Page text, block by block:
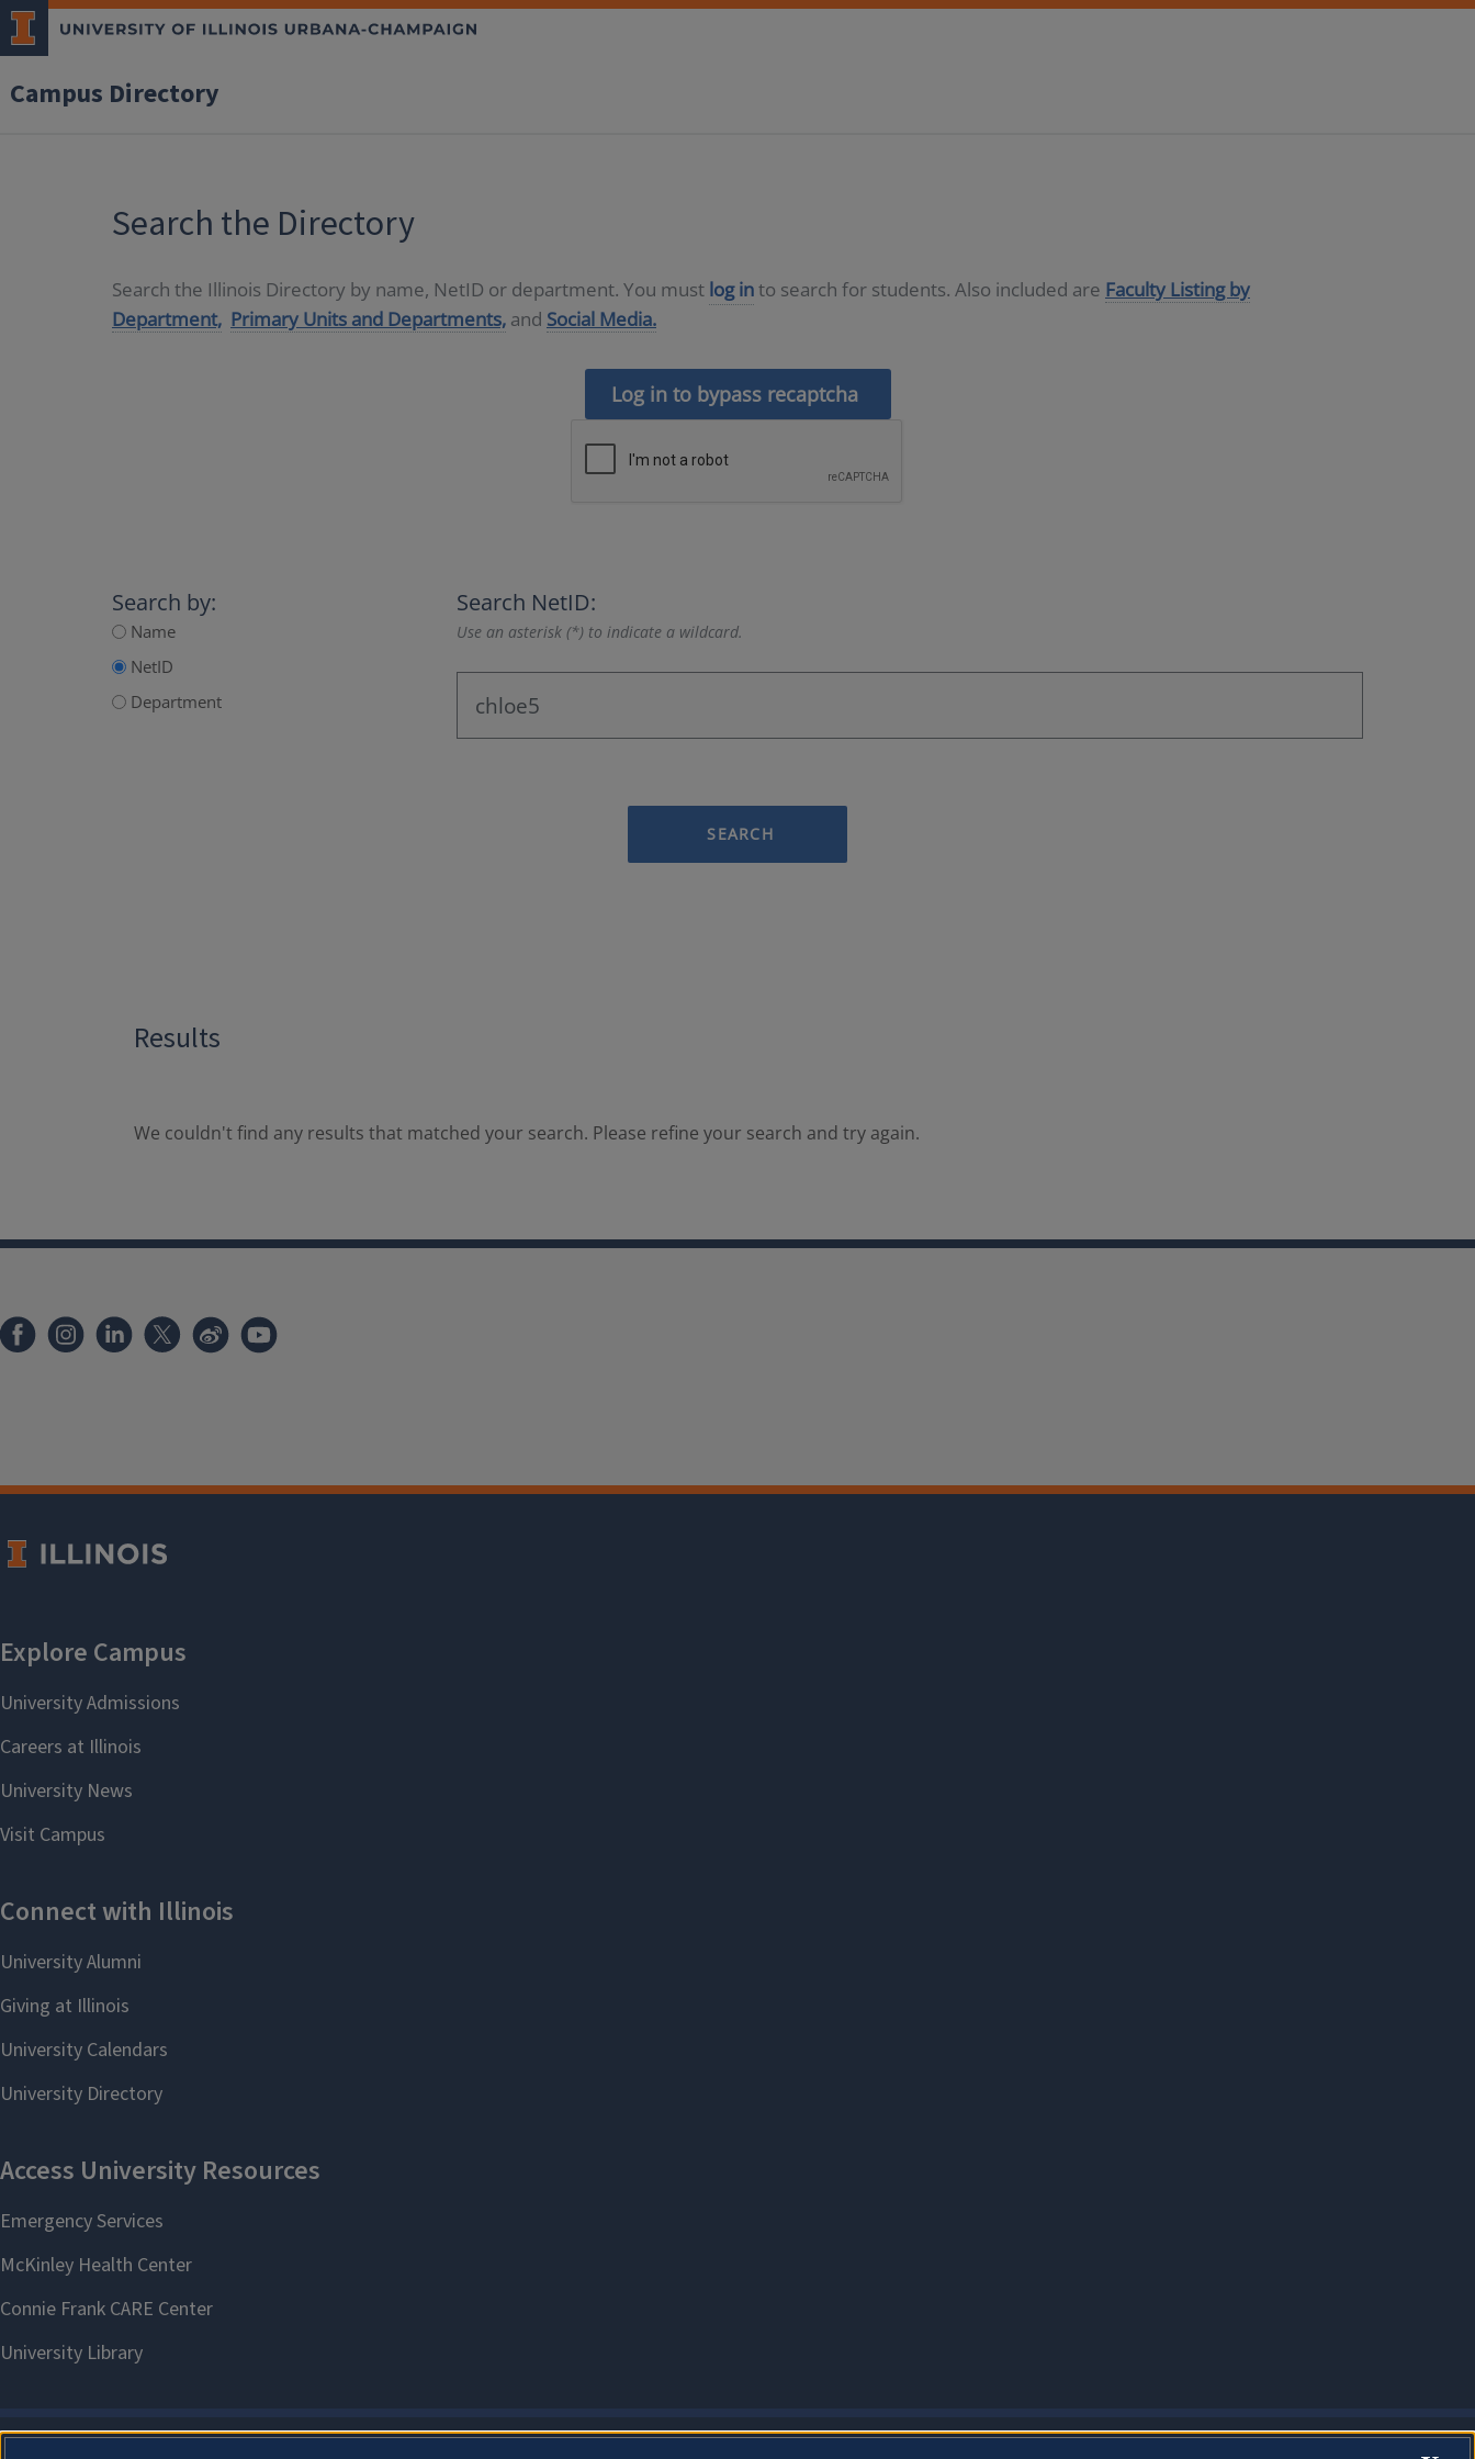
Campus Directory
Search the Directory
Search the Illinois Directory by name, NetID or department. You must log into search for students. Also included are Faculty Listing by
Department, Primary Units and Departments, and Social Media.
Log in to bypass recaptcha
Search by:
Name
NetID
Department
Search NetID:
Use an asterisk (*) to indicate a wildcard.
SEARCH
Results
We couldn't find any results that matched your search. Please refine your search and try again.